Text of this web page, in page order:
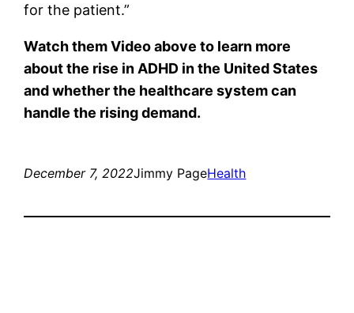
for the patient.”
Watch themVideoabove to learn more
about the rise in ADHD in the United States
and whether the healthcare system can
handle the rising demand.
December 7, 2022Jimmy PageHealth